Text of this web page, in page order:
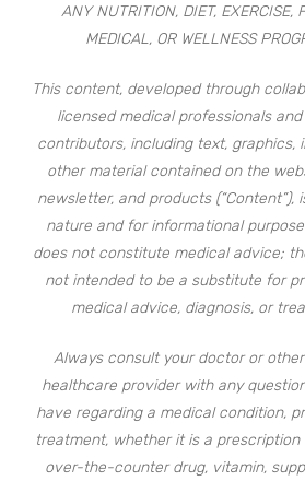
ANY NUTRITION, DIET, EXERCISE,
MEDICAL, OR WELLNESS
This content, developed through
licensed medical professionals
contributors, including text, graphics,
other material contained on the
newsletter, and products (“Content”),
nature and for informational
does not constitute medical advice;
not intended to be a substitute for
medical advice, diagnosis, or
Always consult your doctor or
healthcare provider with any
have regarding a medical condition,
treatment, whether it is a prescription
over-the-counter drug, vitamin,